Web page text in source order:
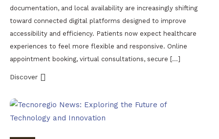
documentation, and local availability are increasingly shifting
toward connected digital platforms designed to improve
accessibility and efficiency. Patients now expect healthcare
experiences to feel more flexible and responsive. Online
appointment booking, virtual consultations, secure […]
Discover